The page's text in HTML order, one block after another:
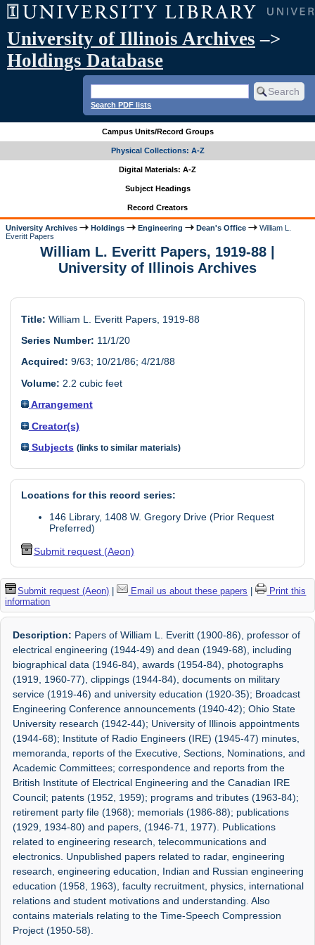
University of Illinois Archives –>
Holdings Database
Search PDF lists
Campus Units/Record Groups
Physical Collections: A-Z
Digital Materials: A-Z
Subject Headings
Record Creators
University Archives Holdings Engineering Dean's Office
William L.
Everitt Papers
William L. Everitt Papers, 1919-88 |
University of Illinois Archives
Title: William L. Everitt Papers, 1919-88
Series Number: 11/1/20
Acquired: 9/63; 10/21/86; 4/21/88
Volume: 2.2 cubic feet
Arrangement
Creator(s)
Subjects (links to similar materials)
Locations for this record series:
146 Library, 1408 W. Gregory Drive (Prior Request
Preferred)
Submit request (Aeon)
Submit request (Aeon) | Email us about these papers |
Print this
information
Description: Papers of William L. Everitt (1900-86), professor of
electrical engineering (1944-49) and dean (1949-68), including
biographical data (1946-84), awards (1954-84), photographs
(1919, 1960-77), clippings (1944-84), documents on military
service (1919-46) and university education (1920-35); Broadcast
Engineering Conference announcements (1940-42); Ohio State
University research (1942-44); University of Illinois appointments
(1944-68); Institute of Radio Engineers (IRE) (1945-47) minutes,
memoranda, reports of the Executive, Sections, Nominations, and
Academic Committees; correspondence and reports from the
British Institute of Electrical Engineering and the Canadian IRE
Council; patents (1952, 1959); programs and tributes (1963-84);
retirement party file (1968); memorials (1986-88); publications
(1929, 1934-80) and papers, (1946-71, 1977). Publications
related to engineering research, telecommunications and
electronics. Unpublished papers related to radar, engineering
research, engineering education, Indian and Russian engineering
education (1958, 1963), faculty recruitment, physics, international
relations and student motivations and understanding. Also
contains materials relating to the Time-Speech Compression
Project (1950-58).